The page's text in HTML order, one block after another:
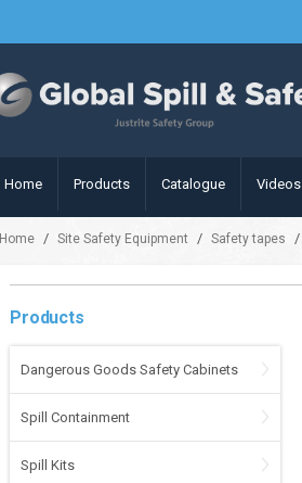
Home Products Catalogue Videos
Home / Site Safety Equipment / Safety tapes /
Products
Dangerous Goods Safety Cabinets
Spill Containment
Spill Kits